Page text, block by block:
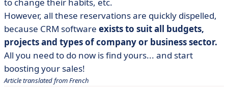
However, all these reservations are quickly dispelled,
because CRM software exists to suit all budgets,
projects and types of company or business sector.
All you need to do now is find yours... and start
boosting your sales!
Article translated from French